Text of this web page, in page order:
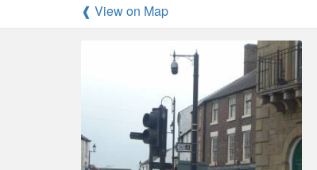
❰ View on Map